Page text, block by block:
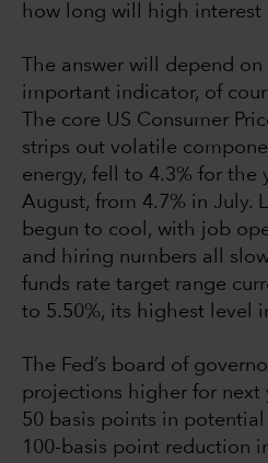
how long will high interest
The answer will depend
important indicator, of
The core US Consumer
strips out volatile
energy, fell to 4.3% for the
August, from 4.7% in July.
begun to cool, with job
and hiring numbers all
funds rate target range
to 5.50%, its highest level
The Fed’s board of
projections higher for next
50 basis points in
100-basis point reduction